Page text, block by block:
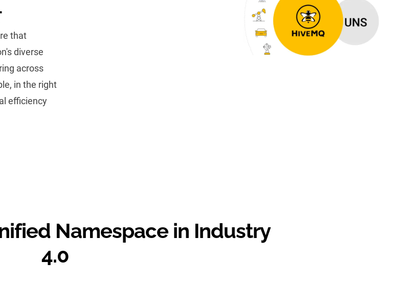
that
diverse
across
in the right
efficiency
Namespace in Industry
4.0